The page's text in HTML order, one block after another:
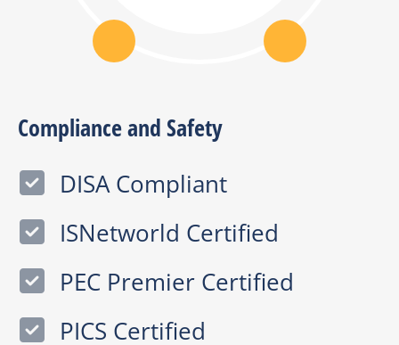
Compliance and Safety
DISA Compliant
ISNetworld Certified
PEC Premier Certified
PICS Certified